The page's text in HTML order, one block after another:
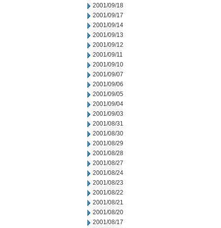
2001/09/18
2001/09/17
2001/09/14
2001/09/13
2001/09/12
2001/09/11
2001/09/10
2001/09/07
2001/09/06
2001/09/05
2001/09/04
2001/09/03
2001/08/31
2001/08/30
2001/08/29
2001/08/28
2001/08/27
2001/08/24
2001/08/23
2001/08/22
2001/08/21
2001/08/20
2001/08/17